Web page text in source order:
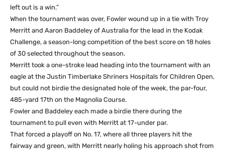
left out is a win.”
When the tournament was over, Fowler wound up in a tie with Troy
Merritt and Aaron Baddeley of Australia for the lead in the Kodak
Challenge, a season-long competition of the best score on 18 holes
of 30 selected throughout the season.
Merritt took a one-stroke lead heading into the tournament with an
eagle at the Justin Timberlake Shriners Hospitals for Children Open,
but could not birdie the designated hole of the week, the par-four,
485-yard 17th on the Magnolia Course.
Fowler and Baddeley each made a birdie there during the
tournament to pull even with Merritt at 17-under par.
That forced a playoff on No. 17, where all three players hit the
fairway and green, with Merritt nearly holing his approach shot from